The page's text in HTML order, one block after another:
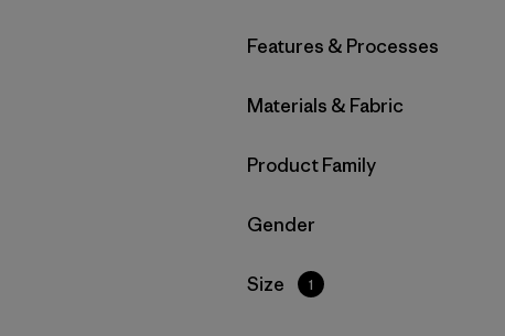
Filter by
Features & Processes
Filter by
Materials & Fabric
Filter by
Product Family
Filter by
Gender
Filter by
Size 1